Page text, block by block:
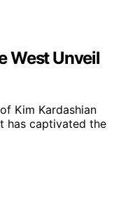
West Unveil
Kim Kardashian
has captivated the